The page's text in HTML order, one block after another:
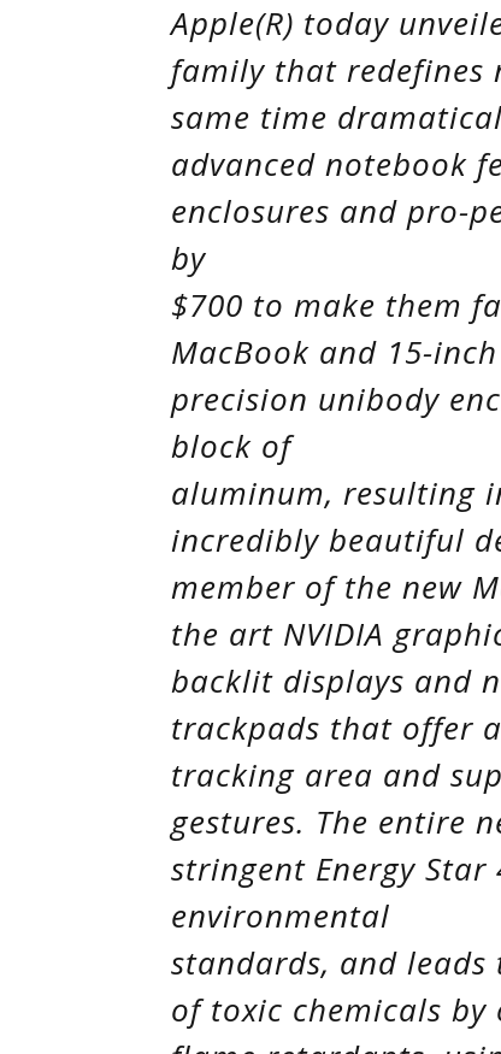
Apple(R) today
family that redefines
same time
advanced notebook
enclosures and pro-
by
$700 to make them
MacBook and 15-
precision unibody
block of
aluminum, resulting
incredibly beautiful
member of the new
the art NVIDIA
backlit displays and
trackpads that offer
tracking area and
gestures. The entire
stringent Energy Star
environmental
standards, and
of toxic chemicals